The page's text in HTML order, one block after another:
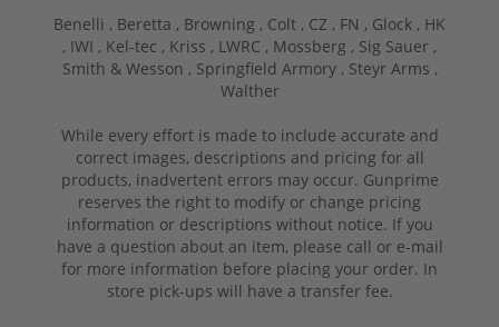
Benelli , Beretta , Browning , Colt , CZ , FN , Glock , HK
, IWI , Kel-tec , Kriss , LWRC , Mossberg , Sig Sauer ,
Smith & Wesson , Springfield Armory , Steyr Arms ,
Walther
While every effort is made to include accurate and
correct images, descriptions and pricing for all
products, inadvertent errors may occur. Gunprime
reserves the right to modify or change pricing
information or descriptions without notice. If you
have a question about an item, please call or e-mail
for more information before placing your order. In
store pick-ups will have a transfer fee.